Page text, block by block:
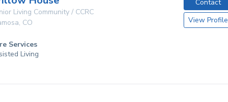
Living Community / CCRC
, CO
Contact
View Profile
Services
Living